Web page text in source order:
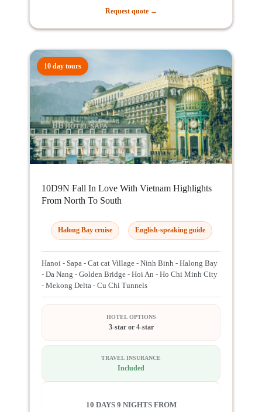
Request quote →
10 day tours
10D9N Fall In Love With Vietnam Highlights
From North To South
Halong Bay cruise English-speaking guide
Hanoi - Sapa - Cat cat Village - Ninh Binh - Halong Bay
- Da Nang - Golden Bridge - Hoi An - Ho Chi Minh City
- Mekong Delta - Cu Chi Tunnels
HOTEL OPTIONS
3-star or 4-star
TRAVEL INSURANCE
Included
10 DAYS 9 NIGHTS FROM